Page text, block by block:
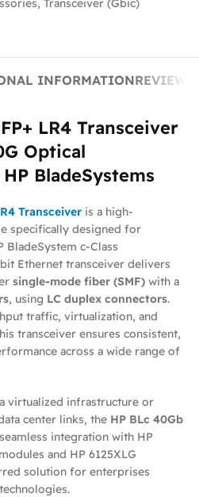
, Transceiver (Gbic)
INFORMATION
LR4 Transceiver
Optical
BladeSystems
Transceiver is a high-
specifically designed for
BladeSystem c-Class
Ethernet transceiver delivers
single-mode fiber (SMF) with a
, using LC duplex connectors.
traffic, virtualization, and
transceiver ensures consistent,
across a wide range of
virtualized infrastructure or
center links, the HP BLc 40Gb
integration with HP
and HP 6125XLG
solution for enterprises